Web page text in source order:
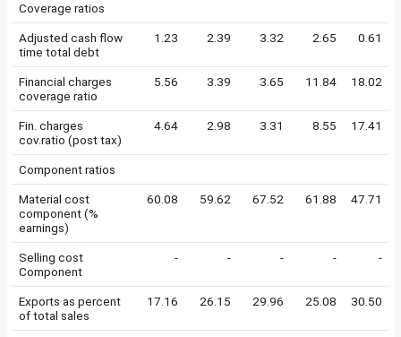
Coverage ratios
Adjusted cash flow
time total debt
1.23 2.39 3.32 2.65 0.61
Financial charges
coverage ratio
5.56 3.39 3.65 11.84 18.02
Fin. charges
cov.ratio (post tax)
4.64 2.98 3.31 8.55 17.41
Component ratios
Material cost
component (%
earnings)
60.08 59.62 67.52 61.88 47.71
Selling cost
Component
- - - - -
Exports as percent
of total sales
17.16 26.15 29.96 25.08 30.50